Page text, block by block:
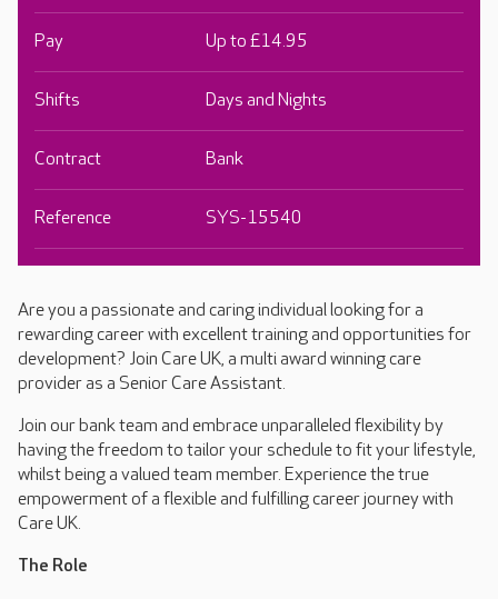
Are you a passionate and caring individual looking for a
rewarding career with excellent training and opportunities for
development? Join Care UK, a multi award winning care
provider as a Senior Care Assistant.
Join our bank team and embrace unparalleled flexibility by
having the freedom to tailor your schedule to fit your lifestyle,
whilst being a valued team member. Experience the true
empowerment of a flexible and fulfilling career journey with
Care UK.
The Role
Pay Up to £14.95
Shifts Days and Nights
Contract Bank
Reference SYS-15540